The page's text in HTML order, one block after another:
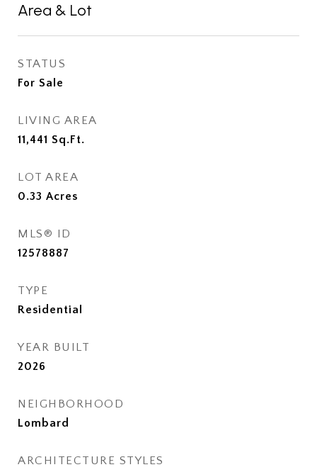
Area & Lot
STATUS
For Sale
LIVING AREA
11,441 Sq.Ft.
LOT AREA
0.33 Acres
MLS® ID
12578887
TYPE
Residential
YEAR BUILT
2026
NEIGHBORHOOD
Lombard
ARCHITECTURE STYLES